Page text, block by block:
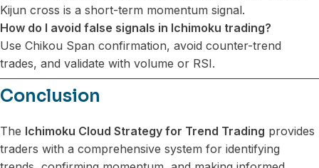
Kijun cross is a short-term momentum signal.
How do I avoid false signals in Ichimoku trading?
Use Chikou Span confirmation, avoid counter-trend
trades, and validate with volume or RSI.
Conclusion
The Ichimoku Cloud Strategy for Trend Trading provides
traders with a comprehensive system for identifying